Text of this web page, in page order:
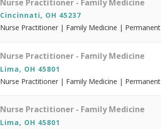
Nurse Practitioner - Family Medicine
Cincinnati, OH 45237
Nurse Practitioner | Family Medicine | Permanent
Nurse Practitioner - Family Medicine
Lima, OH 45801
Nurse Practitioner | Family Medicine | Permanent
Nurse Practitioner - Family Medicine
Lima, OH 45801